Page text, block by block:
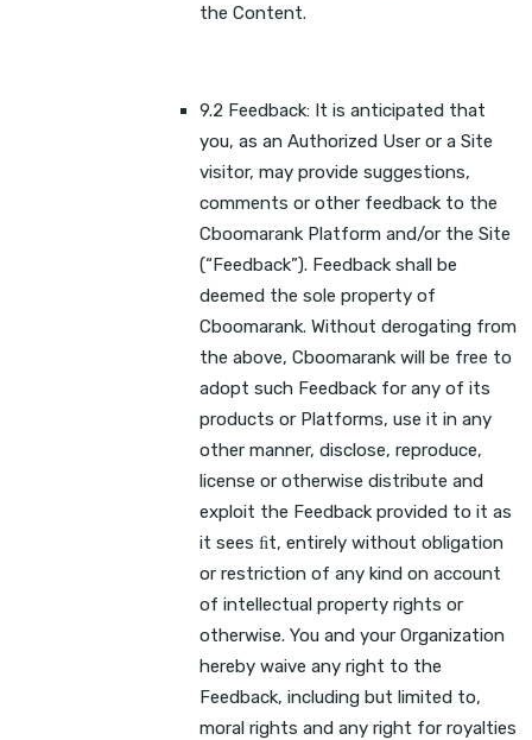
the Content.
9.2 Feedback: It is anticipated that
you, as an Authorized User or a Site
visitor, may provide suggestions,
comments or other feedback to the
Cboomarank Platform and/or the Site
(“Feedback”). Feedback shall be
deemed the sole property of
Cboomarank. Without derogating from
the above, Cboomarank will be free to
adopt such Feedback for any of its
products or Platforms, use it in any
other manner, disclose, reproduce,
license or otherwise distribute and
exploit the Feedback provided to it as
it sees ﬁt, entirely without obligation
or restriction of any kind on account
of intellectual property rights or
otherwise. You and your Organization
hereby waive any right to the
Feedback, including but limited to,
moral rights and any right for royalties